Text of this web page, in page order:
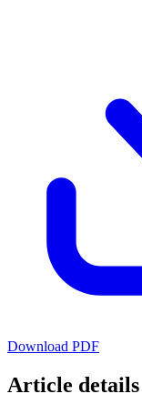
Download PDF
Article details